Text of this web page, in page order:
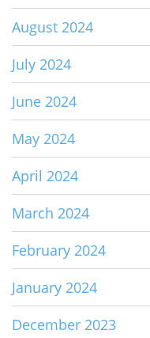
August 2024
July 2024
June 2024
May 2024
April 2024
March 2024
February 2024
January 2024
December 2023